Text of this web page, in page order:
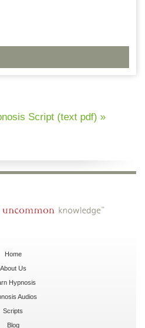
Script (text pdf) »
Home
About Us
Hypnosis
Audios
Scripts
Blog